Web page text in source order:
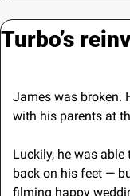
Turbo’s
James was broken.
with his parents at
Luckily, he was
back on his feet —
filming happy